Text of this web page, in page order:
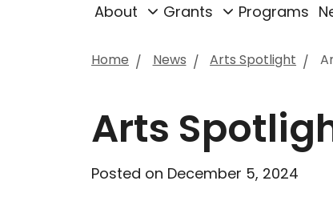
About Grants Programs
Home News Arts Spotlight
Arts
Posted on December 5, 2024